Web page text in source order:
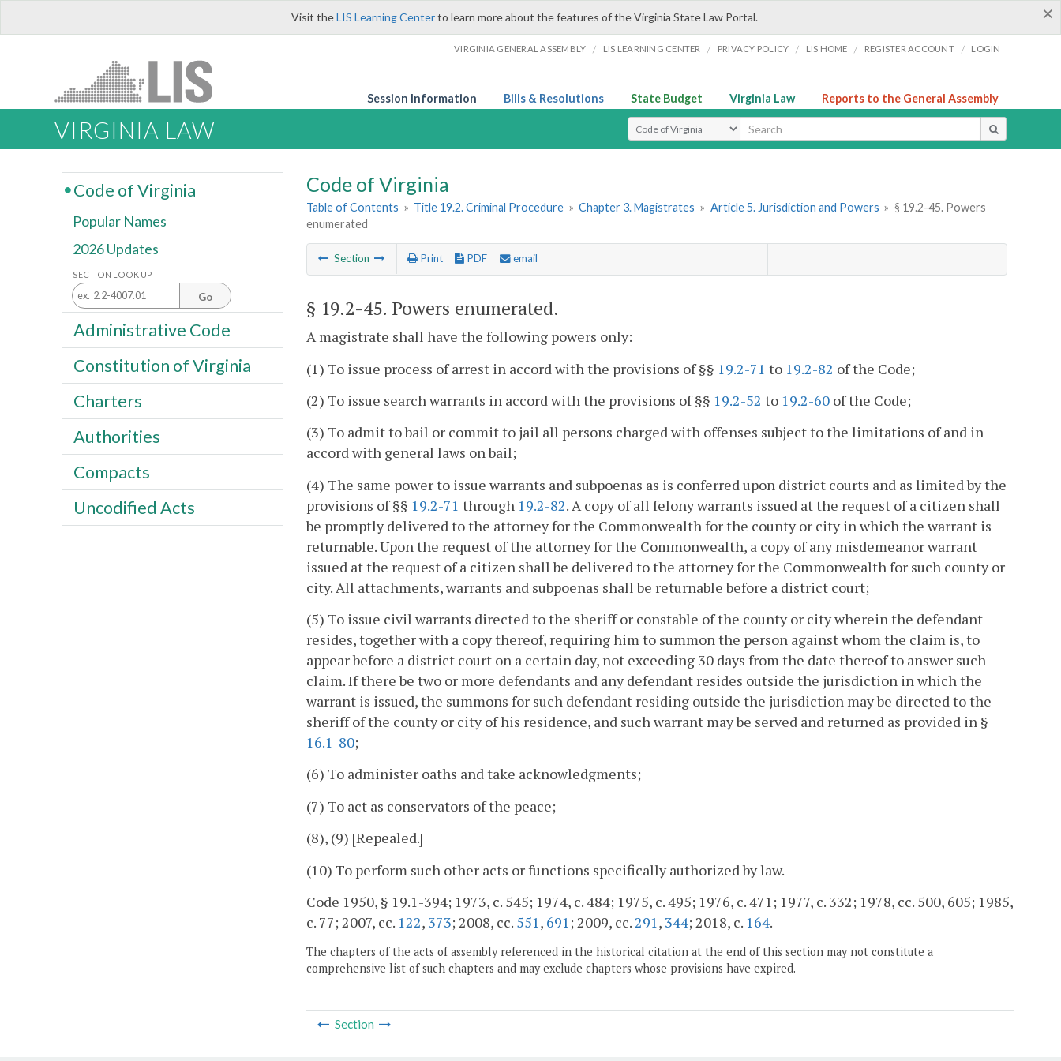
×
Visit theLIS Learning Centerto learn more about the features of the Virginia State Law Portal.
VIRGINIA GENERAL ASSEMBLY / LIS LEARNING CENTER / PRIVACY POLICY / LIS HOME / REGISTER ACCOUNT / LOGIN
Session Information Bills & Resolutions State Budget Virginia Law Reports to the General Assembly
VIRGINIA LAW Select Search Type
Code of Virginia
Table of Contents » Title 19.2. Criminal Procedure » Chapter 3. Magistrates » Article 5. Jurisdiction and Powers » § 19.2-45. Powers
enumerated
Section Print PDF email
§ 19.2-45. Powers enumerated.
A magistrate shall have the following powers only:
(1) To issue process of arrest in accord with the provisions of §§ 19.2-71 to 19.2-82 of the Code;
(2) To issue search warrants in accord with the provisions of §§ 19.2-52 to 19.2-60 of the Code;
(3) To admit to bail or commit to jail all persons charged with offenses subject to the limitations of and in
accord with general laws on bail;
(4) The same power to issue warrants and subpoenas as is conferred upon district courts and as limited by the
provisions of §§ 19.2-71 through 19.2-82. A copy of all felony warrants issued at the request of a citizen shall
be promptly delivered to the attorney for the Commonwealth for the county or city in which the warrant is
returnable. Upon the request of the attorney for the Commonwealth, a copy of any misdemeanor warrant
issued at the request of a citizen shall be delivered to the attorney for the Commonwealth for such county or
city. All attachments, warrants and subpoenas shall be returnable before a district court;
(5) To issue civil warrants directed to the sheriff or constable of the county or city wherein the defendant
resides, together with a copy thereof, requiring him to summon the person against whom the claim is, to
appear before a district court on a certain day, not exceeding 30 days from the date thereof to answer such
claim. If there be two or more defendants and any defendant resides outside the jurisdiction in which the
warrant is issued, the summons for such defendant residing outside the jurisdiction may be directed to the
sheriff of the county or city of his residence, and such warrant may be served and returned as provided in §
16.1-80;
(6) To administer oaths and take acknowledgments;
(7) To act as conservators of the peace;
(8), (9) [Repealed.]
(10) To perform such other acts or functions specifically authorized by law.
Code 1950, § 19.1-394; 1973, c. 545; 1974, c. 484; 1975, c. 495; 1976, c. 471; 1977, c. 332; 1978, cc. 500, 605; 1985,
c. 77; 2007, cc. 122, 373; 2008, cc. 551, 691; 2009, cc.291, 344; 2018, c. 164.
The chapters of the acts of assembly referenced in the historical citation at the end of this section may not constitute a
comprehensive list of such chapters and may exclude chapters whose provisions have expired.
Section
Code of Virginia
Popular Names
2026 Updates
SECTION LOOK UP
Go
Administrative Code
Constitution of Virginia
Charters
Authorities
Compacts
Uncodified Acts